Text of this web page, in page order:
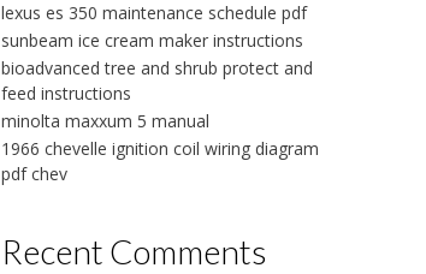
lexus es 350 maintenance schedule pdf
sunbeam ice cream maker instructions
bioadvanced tree and shrub protect and
feed instructions
minolta maxxum 5 manual
1966 chevelle ignition coil wiring diagram
pdf chev
Recent Comments